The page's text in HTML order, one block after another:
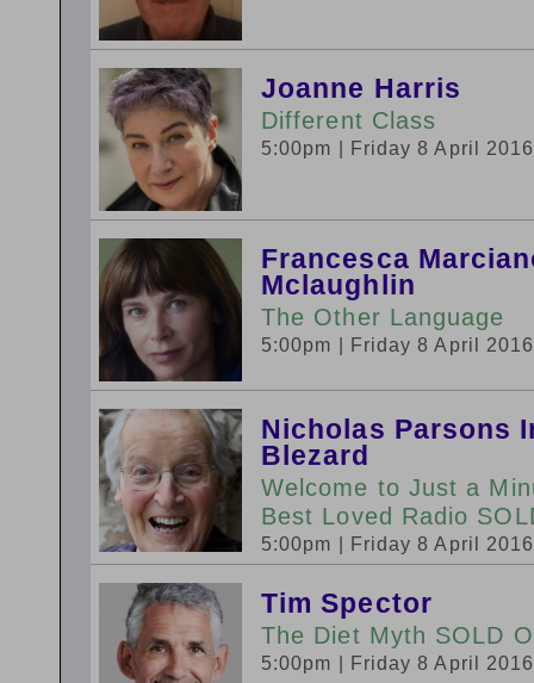
Joanne Harris
Different Class
5:00pm | Friday 8 April 2016
Francesca
Mclaughlin
The Other Language
5:00pm | Friday 8 April 2016
Nicholas Parsons
Blezard
Welcome to Just a
Best Loved Radio
5:00pm | Friday 8 April 2016
Tim Spector
The Diet Myth SOLD
5:00pm | Friday 8 April 2016